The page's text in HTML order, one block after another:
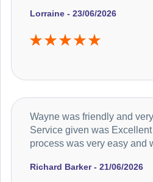
Lorraine - 23/06/2026
Richard Barker - 21/06/2026
Wayne was friendly and
Service given was
process was very easy and